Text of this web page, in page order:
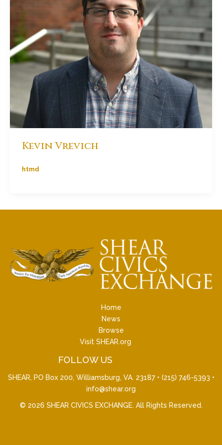
Kevin Vrevich
htmd
Home
News
Browse
Visit SHEAR.org
FOLLOW US
SHEAR, PO Box 200, Williamsburg, VA. 23187 • (215) 746-5393 •
info@shear.org
© 2026 SHEAR CIVICS EXCHANGE. All Rights Reserved.